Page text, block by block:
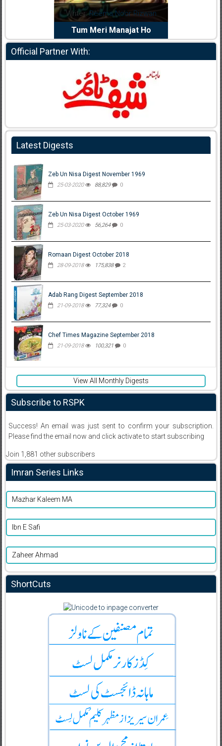
Writer:Reema Noor Rizwan
Tum Meri Manajat Ho
Official Partner With:
Latest Digests
Zeb Un Nisa Digest November 1969
25-03-2020 88,829 0
Zeb Un Nisa Digest October 1969
25-03-2020 56,264 0
Romaan Digest October 2018
28-09-2018 175,838 2
Adab Rang Digest September 2018
21-09-2018 77,324 0
Chef Times Magazine September 2018
21-09-2018 100,321 0
View All Monthly Digests
Subscribe to RSPK
Success! An email was just sent to confirm your subscription.
Please find the email now and click activate to start subscribing
Join 1,881 other subscribers
Imran Series Links
Mazhar Kaleem MA
Ibn E Safi
Zaheer Ahmad
ShortCuts